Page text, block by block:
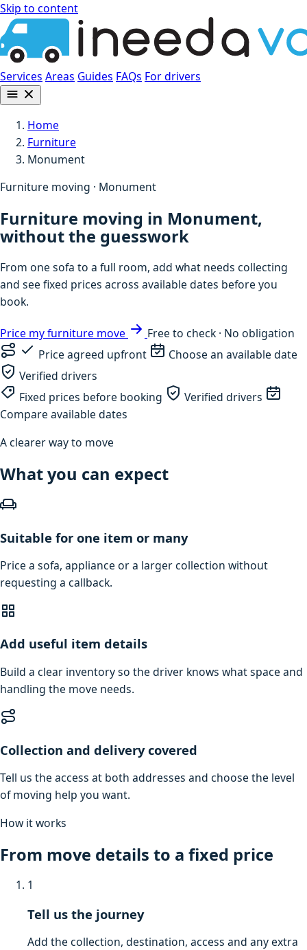
Skip to content
Services Areas Guides FAQs For drivers
Home
Furniture
Monument
Furniture moving · Monument
Furniture moving in Monument,
without the guesswork
From one sofa to a full room, add what needs collecting
and see fixed prices across available dates before you
book.
Price my furniture move
Free to check · No obligation
Price agreed upfront
Choose an available date
Verified drivers
Fixed prices before booking
Verified drivers
Compare available dates
A clearer way to move
What you can expect
Suitable for one item or many
Price a sofa, appliance or a larger collection without
requesting a callback.
Add useful item details
Build a clear inventory so the driver knows what space and
handling the move needs.
Collection and delivery covered
Tell us the access at both addresses and choose the level
of moving help you want.
How it works
From move details to a fixed price
1
Tell us the journey
Add the collection, destination, access and any extra